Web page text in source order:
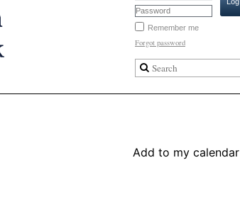
Remember me
Forgot password
Add to my calendar